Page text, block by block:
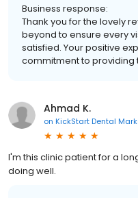
Business response:
Thank you for the lovely
beyond to ensure every
satisfied. Your positive
commitment to providing
Ahmad K.
on KickStart Dental
I'm this clinic patient for a
doing well.